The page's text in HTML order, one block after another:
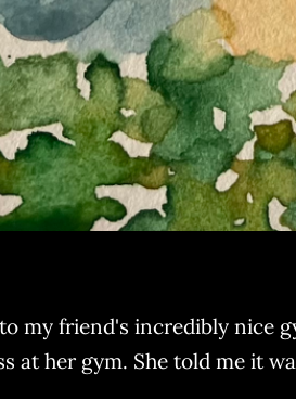
my friend's incredibly nice
at her gym. She told me it